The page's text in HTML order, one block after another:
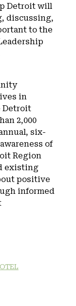
Detroit will
discussing,
to the
in
Detroit
2,000
six-
of
Region
existing
positive
informed